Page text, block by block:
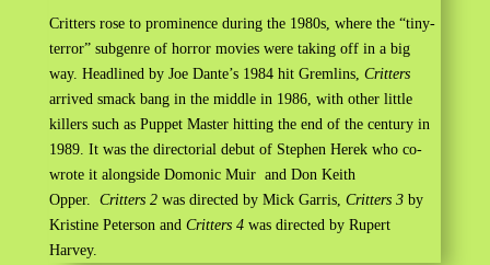
Critters rose to prominence during the 1980s, where the “tiny-
terror” subgenre of horror movies were taking off in a big
way. Headlined by Joe Dante’s 1984 hit Gremlins, Critters
arrived smack bang in the middle in 1986, with other little
killers such as Puppet Master hitting the end of the century in
1989. It was the directorial debut of Stephen Herek who co-
wrote it alongside Domonic Muir and Don Keith
Opper. Critters 2was directed by Mick Garris, Critters 3by
Kristine Peterson and Critters 4was directed by Rupert
Harvey.